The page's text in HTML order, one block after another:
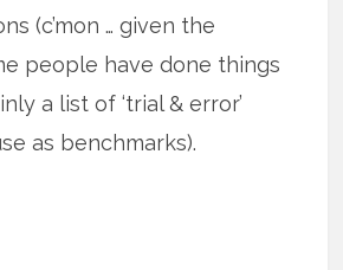
(c’mon … given the
people have done things
a list of ‘trial & error’
as benchmarks).